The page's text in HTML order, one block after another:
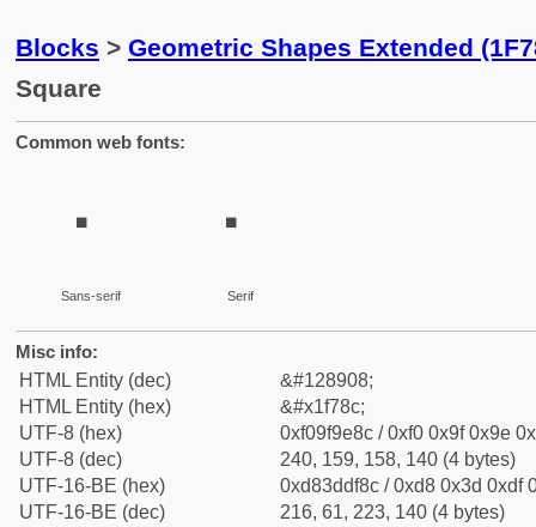
Blocks > Geometric Shapes Extended
Square
Common web fonts:
🞌
Sans-serif
🞌
Serif
Misc info:
HTML Entity (dec)
&#128908;
HTML Entity (hex)
&#x1f78c;
UTF-8 (hex)
0xf09f9e8c / 0xf0 0x9f 0x9e
UTF-8 (dec)
240, 159, 158, 140 (4 bytes)
UTF-16-BE (hex)
0xd83ddf8c / 0xd8 0x3d 0xdf
UTF-16-BE (dec)
216, 61, 223, 140 (4 bytes)